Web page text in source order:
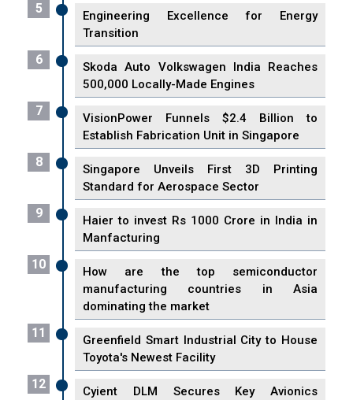
5
Engineering Excellence for Energy
Transition
6
Skoda Auto Volkswagen India Reaches
500,000 Locally-Made Engines
7
VisionPower Funnels $2.4 Billion to
Establish Fabrication Unit in Singapore
8
Singapore Unveils First 3D Printing
Standard for Aerospace Sector
9
Haier to invest Rs 1000 Crore in India in
Manfacturing
10
How are the top semiconductor
manufacturing countries in Asia
dominating the market
11
Greenfield Smart Industrial City to House
Toyota's Newest Facility
12
Cyient DLM Secures Key Avionics